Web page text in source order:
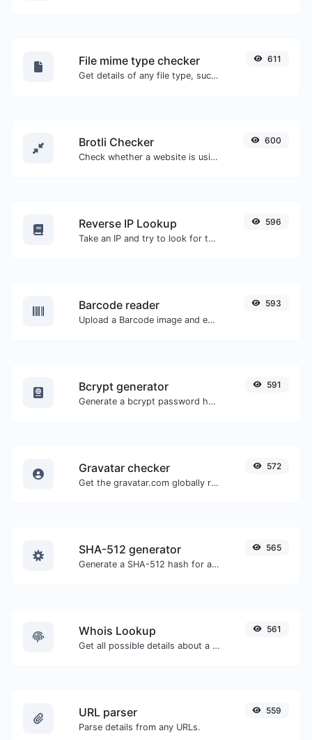
File mime type checker
Get details of any file type, such as the mime type or last edit date.
611
Brotli Checker
Check whether a website is using the Brotli Compression algorithm or not.
600
Reverse IP Lookup
Take an IP and try to look for the domain/host associated with it.
596
Barcode reader
Upload a Barcode image and extract the data out of it.
593
Bcrypt generator
Generate a bcrypt password hash for any string input.
591
Gravatar checker
Get the gravatar.com globally recognized avatar for any email.
572
SHA-512 generator
Generate a SHA-512 hash for any string input.
565
Whois Lookup
Get all possible details about a domain name.
561
URL parser
Parse details from any URLs.
559